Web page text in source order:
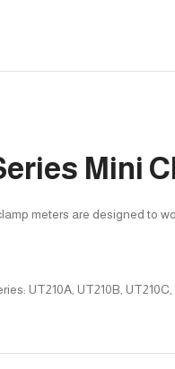
Mini
meters are designed to
UT210A, UT210B,